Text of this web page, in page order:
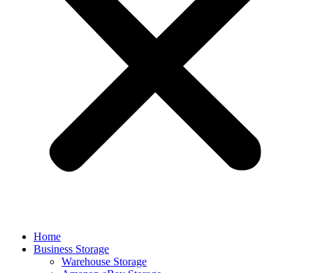
Home
Business Storage
Warehouse Storage